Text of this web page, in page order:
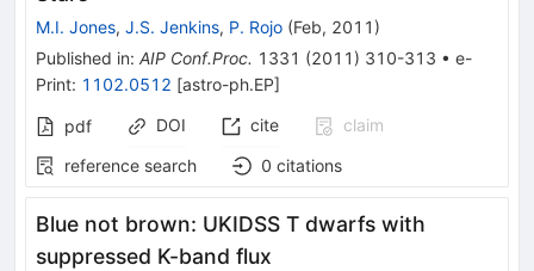
M.I. Jones, J.S. Jenkins, P. Rojo (Feb, 2011 )
Published in: AIP Conf.Proc. 1331 (2011 ) 310-313 • e-
Print: 1102.0512 [astro-ph.EP]
pdf DOI cite
claim
reference search
0 citations
Blue not brown: UKIDSS T dwarfs with
suppressed K-band flux